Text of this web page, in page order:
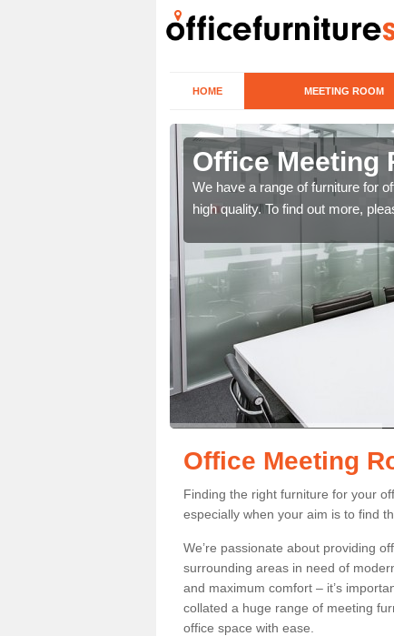
HOME MEETING ROOM
Office Meeting
We have a range of furniture for
high quality. To find out more,
Office Meeting
Finding the right furniture for your
especially when your aim is to find
We’re passionate about providing
surrounding areas in need of
and maximum comfort – it’s
collated a huge range of meeting
office space with ease.